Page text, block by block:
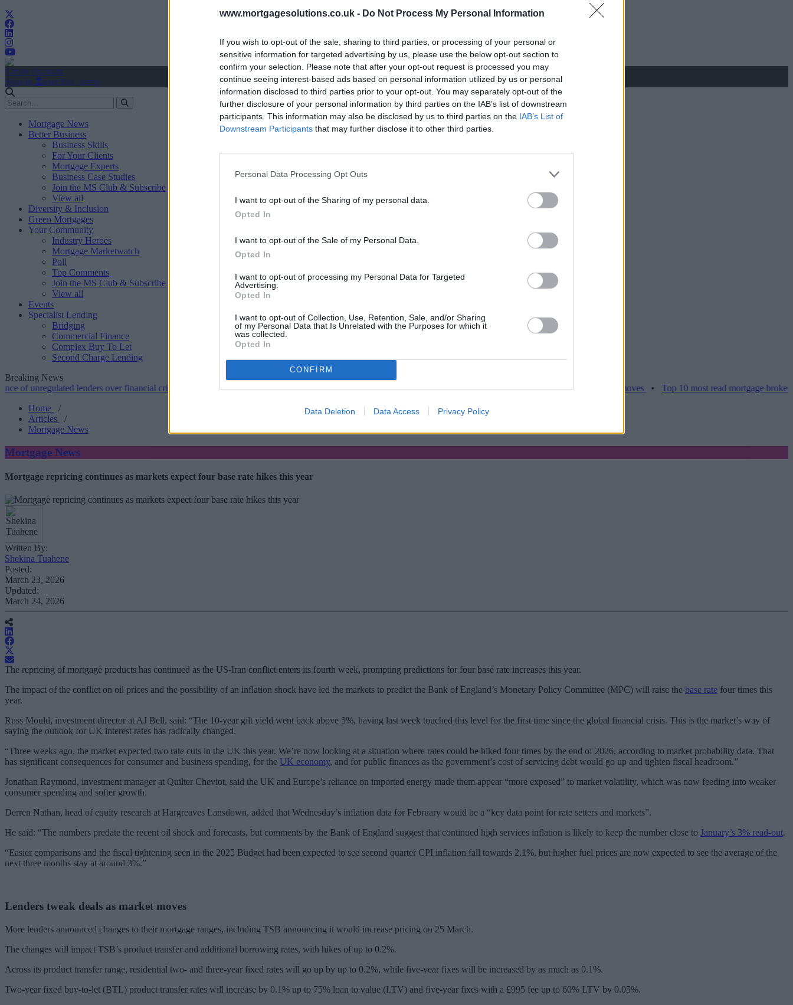
www.mortgagesolutions.co.uk - Do Not Process My Personal Information
If you wish to opt-out of the sale, sharing to third parties, or processing of your personal or
sensitive information for targeted advertising by us, please use the below opt-out section to
confirm your selection. Please note that after your opt-out request is processed you may
continue seeing interest-based ads based on personal information utilized by us or personal
information disclosed to third parties prior to your opt-out. You may separately opt-out of the
further disclosure of your personal information by third parties on the IAB’s list of downstream
participants. This information may also be disclosed by us to third parties on the IAB’s List of
Downstream Participants that may further disclose it to other third parties.
Personal Data Processing Opt Outs
I want to opt-out of the Sharing of my personal data.
Opted In
I want to opt-out of the Sale of my Personal Data.
Opted In
I want to opt-out of processing my Personal Data for Targeted
Advertising.
Opted In
I want to opt-out of Collection, Use, Retention, Sale, and/or Sharing
of my Personal Data that Is Unrelated with the Purposes for which it
was collected.
Opted In
CONFIRM
Data Deletion Data Access Privacy Policy
Create Account
Sign In
user.first_name
Mortgage News
Better Business
Business Skills
For Your Clients
Mortgage Experts
Business Case Studies
Join the MS Club & Subscribe
View all
Diversity & Inclusion
Green Mortgages
Your Community
Industry Heroes
Mortgage Marketwatch
Poll
Top Comments
Join the MS Club & Subscribe
View all
Events
Specialist Lending
Bridging
Commercial Finance
Complex Buy To Let
Second Charge Lending
Breaking News
lenders over financial crime concerns
NatWest tweaks mortgage rates with cuts and increases•High costs and cooling prices hamper home moves •Top 10 most read mortgage broker stories
Home
/
Articles
/
Mortgage News
Mortgage News
Mortgage repricing continues as markets expect four base rate hikes this year
Written By:
Shekina Tuahene
Posted:
March 23, 2026
Updated:
March 24, 2026
The repricing of mortgage products has continued as the US-Iran conflict enters its fourth week, prompting predictions for four base rate increases this year.
The impact of the conflict on oil prices and the possibility of an inflation shock have led the markets to predict the Bank of England’s Monetary Policy Committee (MPC) will raise the base rate four times this
year.
Russ Mould, investment director at AJ Bell, said: “The 10-year gilt yield went back above 5%, having last week touched this level for the first time since the global financial crisis. This is the market’s way of
saying the outlook for UK interest rates has radically changed.
“Three weeks ago, the market expected two rate cuts in the UK this year. We’re now looking at a situation where rates could be hiked four times by the end of 2026, according to market probability data. That
has significant consequences for consumer and business spending, for the UK economy, and for public finances as the government’s cost of servicing debt would go up and tighten fiscal headroom.”
Jonathan Raymond, investment manager at Quilter Cheviot, said the UK and Europe’s reliance on imported energy made them appear “more exposed” to market volatility, which was now feeding into weaker
consumer spending and softer growth.
Derren Nathan, head of equity research at Hargreaves Lansdown, added that Wednesday’s inflation data for February would be a “key data point for rate setters and markets”.
He said: “The numbers predate the recent oil shock and forecasts, but comments by the Bank of England suggest that continued high services inflation is likely to keep the number close to January’s 3% read-out.
“Easier comparisons and the fiscal tightening seen in the 2025 Budget had been expected to see second quarter CPI inflation fall towards 2.1%, but higher fuel prices are now expected to see the average of the
next three months stay at around 3%.”
Lenders tweak deals as market moves
More lenders announced changes to their mortgage ranges, including TSB announcing it would increase pricing on 25 March.
The changes will impact TSB’s product transfer and additional borrowing rates, with hikes of up to 0.2%.
Across its product transfer range, residential two- and three-year fixed rates will go up by up to 0.2%, while five-year fixes will be increased by as much as 0.1%.
Two-year fixed buy-to-let (BTL) product transfer rates will increase by 0.1% up to 75% loan to value (LTV) and five-year fixes with a £995 fee up to 60% LTV by 0.05%.